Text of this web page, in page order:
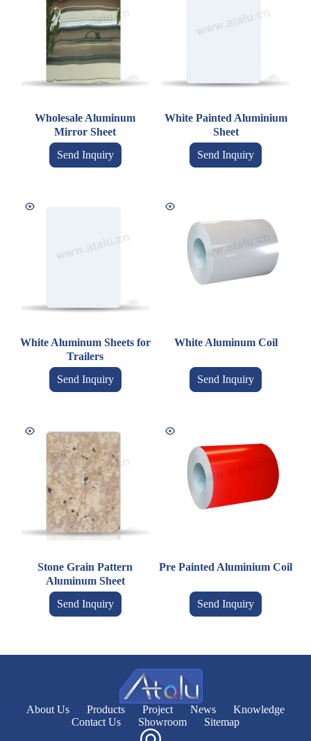
Wholesale Aluminum
Mirror Sheet
Send Inquiry
White Painted Aluminium
Sheet
Send Inquiry
White Aluminum Sheets for
Trailers
Send Inquiry
White Aluminum Coil
Send Inquiry
Stone Grain Pattern
Aluminum Sheet
Send Inquiry
Pre Painted Aluminium Coil
Send Inquiry
About Us Products Project News
Knowledge
Contact Us
Showroom Sitemap